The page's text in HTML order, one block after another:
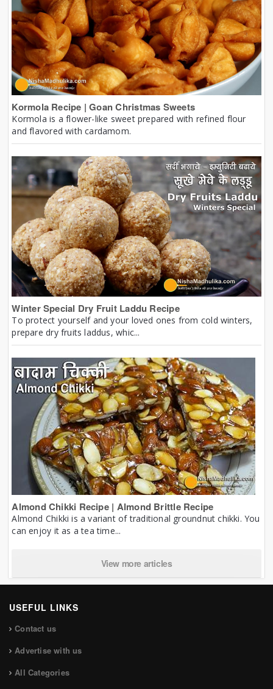
Kormola Recipe | Goan Christmas Sweets
Kormola is a flower-like sweet prepared with refined flour
and flavored with cardamom.
Winter Special Dry Fruit Laddu Recipe
To protect yourself and your loved ones from cold winters,
prepare dry fruits laddus, whic...
Almond Chikki Recipe | Almond Brittle Recipe
Almond Chikki is a variant of traditional groundnut chikki. You
can enjoy it as a tea time...
View more articles
USEFUL LINKS
Contact us
Advertise with us
All Categories